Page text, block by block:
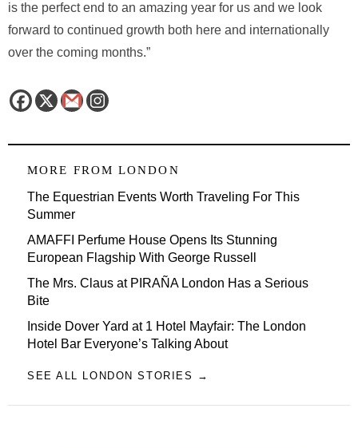
is the perfect end to an amazing year for us and we look
forward to continued growth both here and internationally
over the coming months.”
MORE FROM LONDON
The Equestrian Events Worth Traveling For This
Summer
AMAFFI Perfume House Opens Its Stunning
European Flagship With George Russell
The Mrs. Claus at PIRAÑA London Has a Serious
Bite
Inside Dover Yard at 1 Hotel Mayfair: The London
Hotel Bar Everyone’s Talking About
SEE ALL LONDON STORIES →